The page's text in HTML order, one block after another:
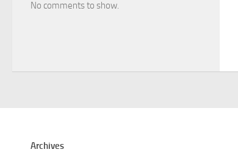
No comments to show.
Archives